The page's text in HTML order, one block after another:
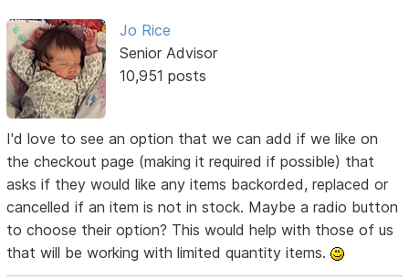
Jo Rice
Senior Advisor
10,951 posts
I'd love to see an option that we can add if we like on
the checkout page (making it required if possible) that
asks if they would like any items backorded, replaced or
cancelled if an item is not in stock. Maybe a radio button
to choose their option? This would help with those of us
that will be working with limited quantity items.